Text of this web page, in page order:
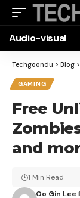
Audio-visual
Techgoondu > Blog >
GAMING
Free
and
Oo Gin Lee
1 Min Read